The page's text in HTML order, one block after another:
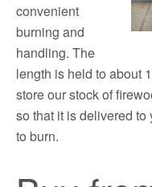
convenient
burning and
handling. The
length is held to about
store our stock of
so that it is delivered
to burn.